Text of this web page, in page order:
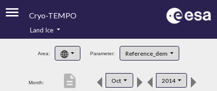
Cryo-TEMPO
Product Handbook
Product Downloads
Land Ice
Area: Parameter: Reference_dem
Month: Oct 2014
description